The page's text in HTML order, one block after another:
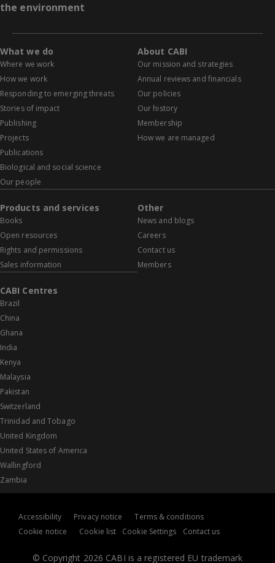
the environment
What we do
Where we work
How we work
Responding to emerging threats
Stories of impact
Publishing
Projects
Publications
Biological and social science
Our people
About CABI
Our mission and strategies
Annual reviews and financials
Our policies
Our history
Membership
How we are managed
Products and services
Books
Open resources
Rights and permissions
Sales information
Other
News and blogs
Careers
Contact us
Members
CABI Centres
Brazil
China
Ghana
India
Kenya
Malaysia
Pakistan
Switzerland
Trinidad and Tobago
United Kingdom
United States of America
Wallingford
Zambia
© Copyright 2026 CABI is a registered EU trademark
Accessibility Privacy notice
Terms & conditions
Cookie notice
Cookie list Cookie Settings Contact us